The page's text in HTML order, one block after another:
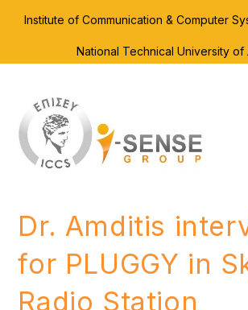
Institute of Communication & Computer
National Technical University of
Dr. Amditis
for PLUGGY in
Radio Station